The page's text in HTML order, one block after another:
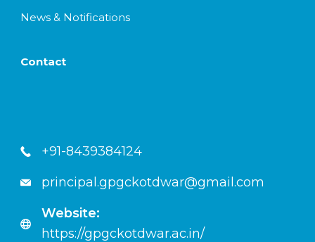
News & Notifications
Contact
+91-8439384124
principal.gpgckotdwar@gmail.com
Website:
https://gpgckotdwar.ac.in/